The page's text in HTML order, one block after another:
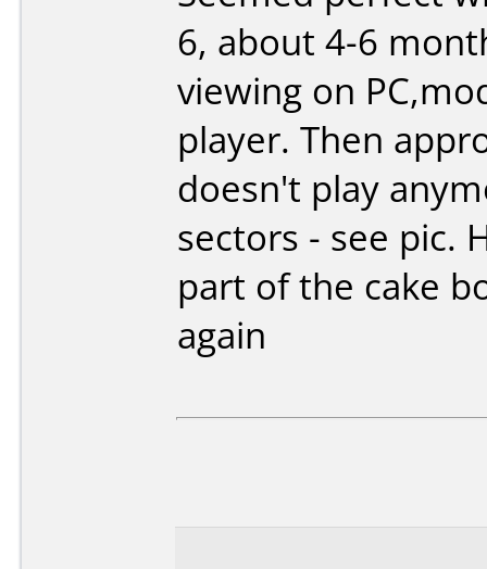
6, about 4-6
viewing on
player. Then
doesn't play
sectors - see pic.
part of the cake
again